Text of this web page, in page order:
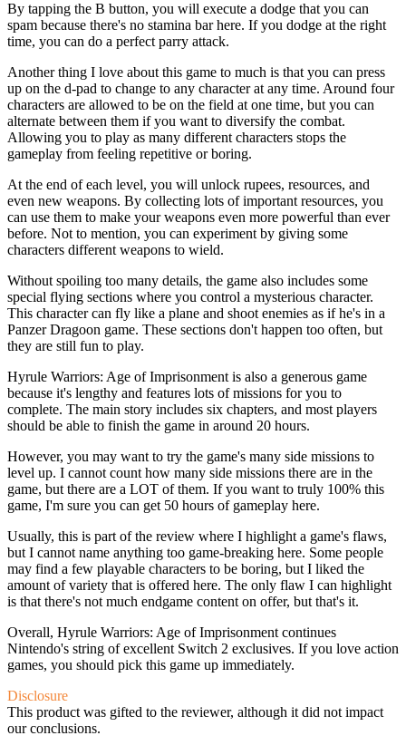
By tapping the B button, you will execute a dodge that you can
spam because there's no stamina bar here. If you dodge at the right
time, you can do a perfect parry attack.
Another thing I love about this game to much is that you can press
up on the d-pad to change to any character at any time. Around four
characters are allowed to be on the field at one time, but you can
alternate between them if you want to diversify the combat.
Allowing you to play as many different characters stops the
gameplay from feeling repetitive or boring.
At the end of each level, you will unlock rupees, resources, and
even new weapons. By collecting lots of important resources, you
can use them to make your weapons even more powerful than ever
before. Not to mention, you can experiment by giving some
characters different weapons to wield.
Without spoiling too many details, the game also includes some
special flying sections where you control a mysterious character.
This character can fly like a plane and shoot enemies as if he's in a
Panzer Dragoon game. These sections don't happen too often, but
they are still fun to play.
Hyrule Warriors: Age of Imprisonment is also a generous game
because it's lengthy and features lots of missions for you to
complete. The main story includes six chapters, and most players
should be able to finish the game in around 20 hours.
However, you may want to try the game's many side missions to
level up. I cannot count how many side missions there are in the
game, but there are a LOT of them. If you want to truly 100% this
game, I'm sure you can get 50 hours of gameplay here.
Usually, this is part of the review where I highlight a game's flaws,
but I cannot name anything too game-breaking here. Some people
may find a few playable characters to be boring, but I liked the
amount of variety that is offered here. The only flaw I can highlight
is that there's not much endgame content on offer, but that's it.
Overall, Hyrule Warriors: Age of Imprisonment continues
Nintendo's string of excellent Switch 2 exclusives. If you love action
games, you should pick this game up immediately.
Disclosure
This product was gifted to the reviewer, although it did not impact
our conclusions.